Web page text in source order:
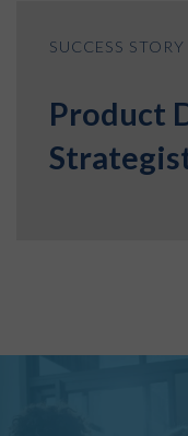
SUCCESS STORY
Product